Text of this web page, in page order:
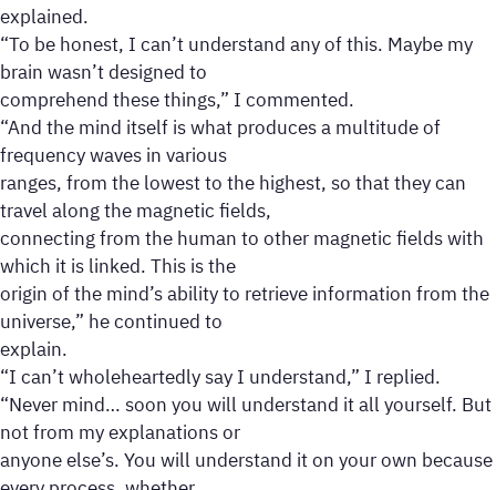
explained.
“To be honest, I can’t understand any of this. Maybe my
brain wasn’t designed to
comprehend these things,” I commented.
“And the mind itself is what produces a multitude of
frequency waves in various
ranges, from the lowest to the highest, so that they can
travel along the magnetic fields,
connecting from the human to other magnetic fields with
which it is linked. This is the
origin of the mind’s ability to retrieve information from the
universe,” he continued to
explain.
“I can’t wholeheartedly say I understand,” I replied.
“Never mind… soon you will understand it all yourself. But
not from my explanations or
anyone else’s. You will understand it on your own because